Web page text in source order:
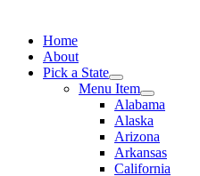
Home
About
Pick a State
Menu Item
Alabama
Alaska
Arizona
Arkansas
California